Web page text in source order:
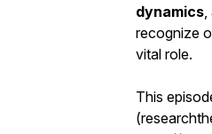
dynamics,
recognize
vital role.
This